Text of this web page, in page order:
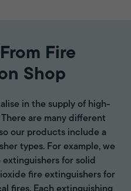
Fire
Shop
in the supply of high-
are many different
our products include a
types. For example, we
for solid
fire extinguishers for